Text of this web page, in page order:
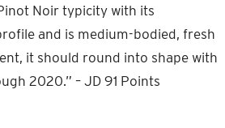
Noir typicity with its
and is medium-bodied, fresh
it should round into shape with
2020.” – JD 91 Points